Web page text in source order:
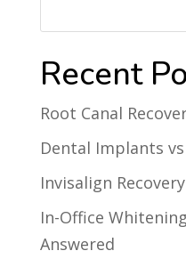
Recent
Root Canal
Dental Implants
Invisalign
In-Office
Answered